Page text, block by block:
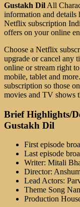
Gustakh Dil All
information and details
Netflix subscription
offers on your online
Choose a Netflix
upgrade or cancel any
online or stream right
mobile, tablet and
subscription so those
movies and TV shows
Brief Highlights/
Gustakh Dil
First episode
Last episode
Writer: Mitali
Director:
Lead Actors:
Theme Song
Production